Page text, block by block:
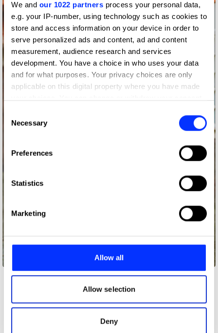
We and our 1022 partners process your personal data,
e.g. your IP-number, using technology such as cookies to
store and access information on your device in order to
serve personalized ads and content, ad and content
measurement, audience research and services
development. You have a choice in who uses your data
and for what purposes. Your privacy choices are only
applicable on this digital property where you have made
the Privacy trigger icon.
Collect information about your geographical location
Identify your device by actively scanning it for
Find out more about how your personal data is processed
and set your preferences in the
provide social media features and to analyse our traffic.
our social media, advertising and analytics partners who
may combine it with other information that you’ve
provided to them or that they’ve collected from your use
of their services.
Selection
Necessary
Preferences
Statistics
Marketing
Allow all
Allow selection
Deny